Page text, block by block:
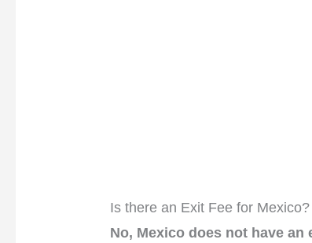
Is there an Exit Fee for Mexico?
No, Mexico does not have an